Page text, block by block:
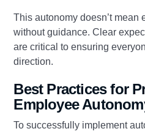
This autonomy doesn’t mean
without guidance. Clear
are critical to ensuring
direction.
Best Practices for
Employee
To successfully implement